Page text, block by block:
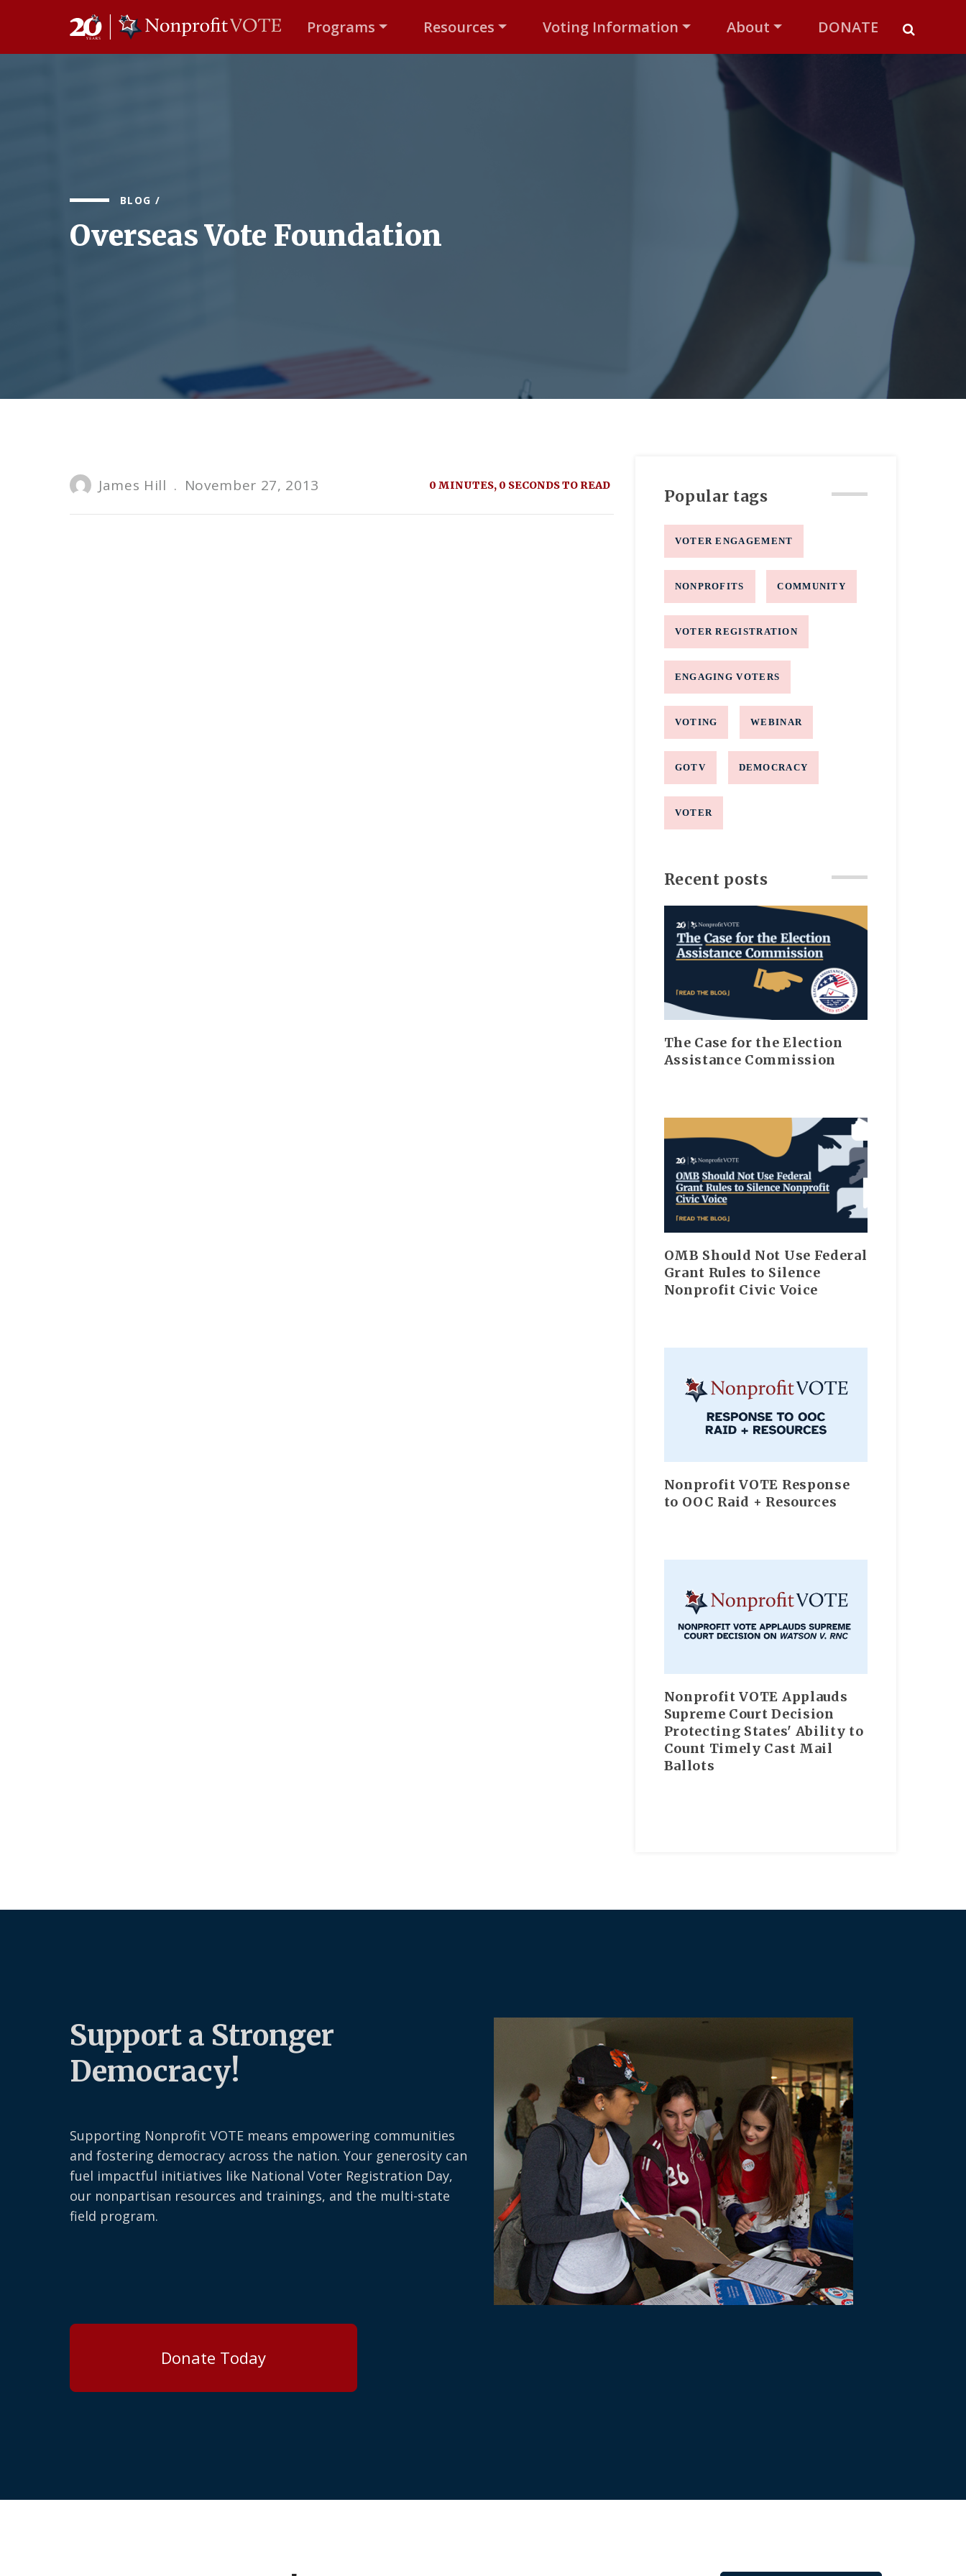
Main Navigation Programs Resources Voting Information About DONATE
BLOG /
Overseas Vote Foundation
James Hill . November 27, 2013 0 MINUTES, 0 SECONDS TO READ
Popular tags
VOTER ENGAGEMENT
NONPROFITS COMMUNITY
VOTER REGISTRATION
ENGAGING VOTERS
VOTING WEBINAR
GOTV DEMOCRACY
VOTER
Recent posts
The Case for the Election
Assistance Commission
OMB Should Not Use Federal
Grant Rules to Silence
Nonprofit Civic Voice
Nonprofit VOTE Response
to OOC Raid + Resources
Nonprofit VOTE Applauds
Supreme Court Decision
Protecting States' Ability to
Count Timely Cast Mail
Ballots
Support a Stronger
Democracy!
Supporting Nonprofit VOTE means empowering communities
and fostering democracy across the nation. Your generosity can
fuel impactful initiatives like National Voter Registration Day,
our nonpartisan resources and trainings, and the multi-state
field program.
Donate Today